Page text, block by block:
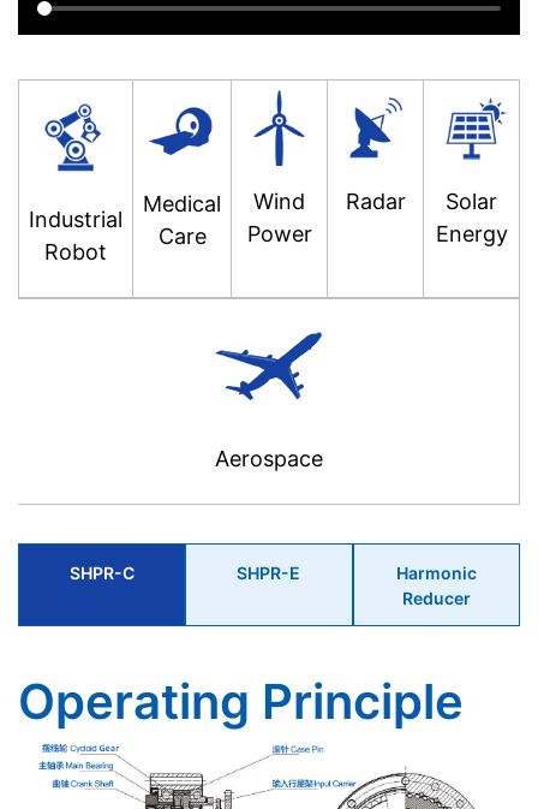
Industrial
Robot
Medical
Care
Wind
Power
Radar
Solar
Energy
Aerospace
SHPR-C SHPR-E
Harmonic
Reducer
Operating Principle